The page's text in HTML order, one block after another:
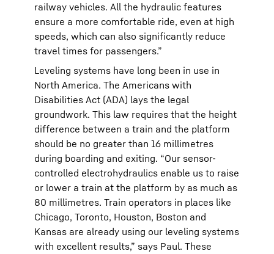
railway vehicles. All the hydraulic features
ensure a more comfortable ride, even at high
speeds, which can also significantly reduce
travel times for passengers.”
Leveling systems have long been in use in
North America. The Americans with
Disabilities Act (ADA) lays the legal
groundwork. This law requires that the height
difference between a train and the platform
should be no greater than 16 millimetres
during boarding and exiting. “Our sensor-
controlled electrohydraulics enable us to raise
or lower a train at the platform by as much as
80 millimetres. Train operators in places like
Chicago, Toronto, Houston, Boston and
Kansas are already using our leveling systems
with excellent results,” says Paul. These